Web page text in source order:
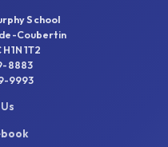
School
Coubertin
1T2
8883
9993